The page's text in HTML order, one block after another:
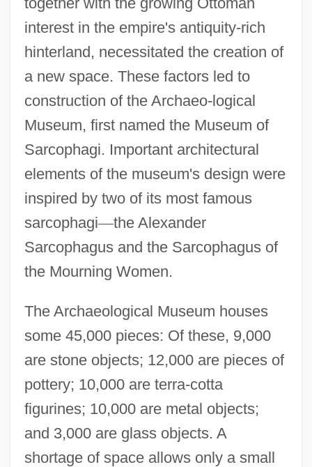
interest in the empire's antiquity-rich
hinterland, necessitated the creation of
a new space. These factors led to
construction of the Archaeo-logical
Museum, first named the Museum of
Sarcophagi. Important architectural
elements of the museum's design were
inspired by two of its most famous
sarcophagi—the Alexander
Sarcophagus and the Sarcophagus of
the Mourning Women.
The Archaeological Museum houses
some 45,000 pieces: Of these, 9,000
are stone objects; 12,000 are pieces of
pottery; 10,000 are terra-cotta
figurines; 10,000 are metal objects;
and 3,000 are glass objects. A
shortage of space allows only a small
Archaeological Mapping
Archaeological Institute Of America
Archaeological Ethics